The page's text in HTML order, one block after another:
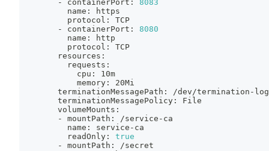
        - containerPort:
8083
          name: https
          protocol: TCP
        - containerPort:
8080
          name: http
          protocol: TCP
        resources:
          requests:
            cpu: 10m
            memory: 20Mi
        terminationMessagePath: /dev/termination-log
        terminationMessagePolicy: File
        volumeMounts:
        - mountPath: /service-ca
          name: service-ca
          readOnly:
true
        - mountPath: /secret